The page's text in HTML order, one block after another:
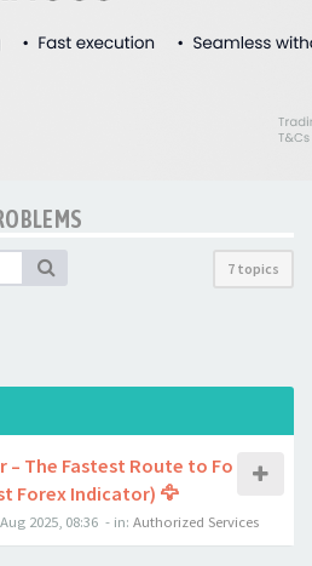
7 topics
– The Fastest Route to Fo
Forex Indicator) 🦅
2025, 08:36 - in: Authorized Services